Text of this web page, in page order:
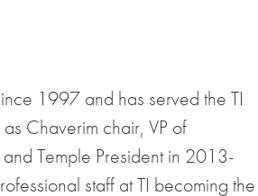
1997 and has served the TI
Chaverim chair, VP of
Temple President in 2013-
staff at TI becoming the